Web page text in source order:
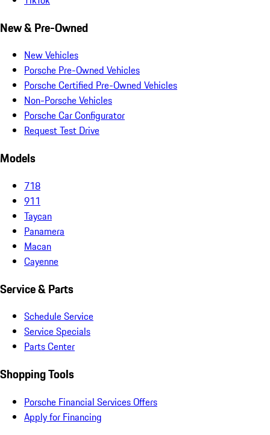
New & Pre-Owned
New Vehicles
Porsche Pre-Owned Vehicles
Porsche Certified Pre-Owned Vehicles
Non-Porsche Vehicles
Porsche Car Configurator
Request Test Drive
Models
718
911
Taycan
Panamera
Macan
Cayenne
Service & Parts
Schedule Service
Service Specials
Parts Center
Shopping Tools
Porsche Financial Services Offers
Apply for Financing